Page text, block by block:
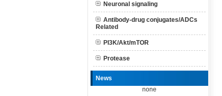
Neuronal signaling
Antibody-drug conjugates/ADCs
Related
PI3K/Akt/mTOR
Protease
News
none